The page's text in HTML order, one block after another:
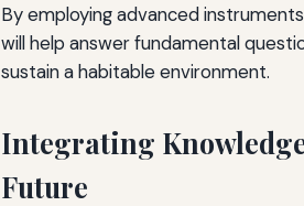
By employing advanced
will help answer fundamental
sustain a habitable environment.
Integrating
Future